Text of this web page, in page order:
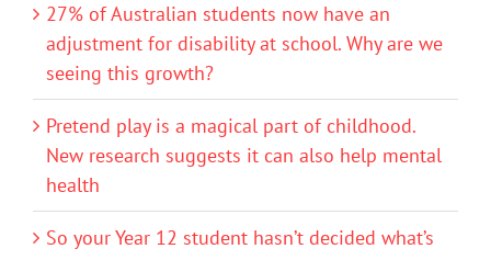
27% of Australian students now have an
adjustment for disability at school. Why are we
seeing this growth?
Pretend play is a magical part of childhood.
New research suggests it can also help mental
health
So your Year 12 student hasn’t decided what’s